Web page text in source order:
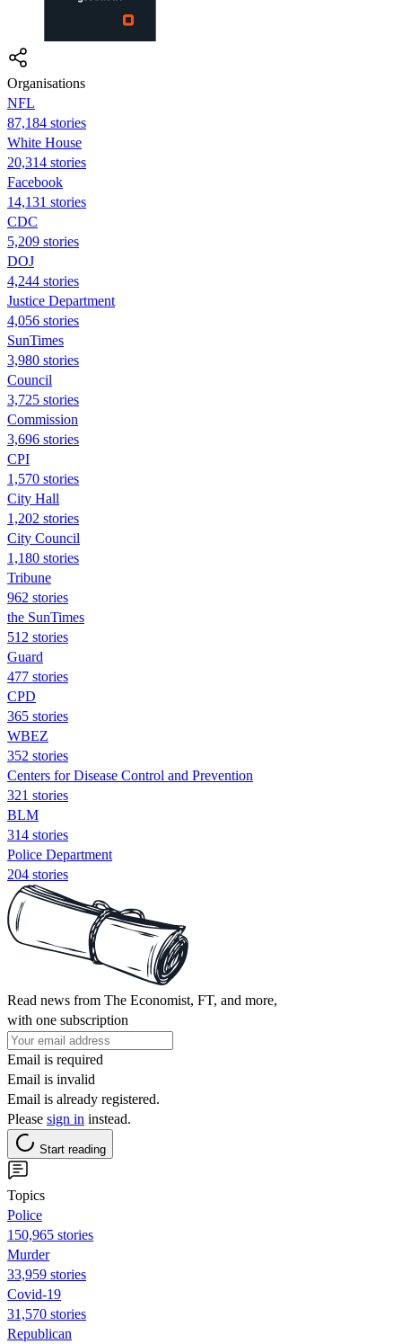
Organisations
NFL
87,184 stories
White House
20,314 stories
Facebook
14,131 stories
CDC
5,209 stories
DOJ
4,244 stories
Justice Department
4,056 stories
SunTimes
3,980 stories
Council
3,725 stories
Commission
3,696 stories
CPI
1,570 stories
City Hall
1,202 stories
City Council
1,180 stories
Tribune
962 stories
the SunTimes
512 stories
Guard
477 stories
CPD
365 stories
WBEZ
352 stories
Centers for Disease Control and Prevention
321 stories
BLM
314 stories
Police Department
204 stories
Read news from The Economist, FT, and more,
with one subscription
Email is required
Email is invalid
Email is already registered.
Please sign in instead.
Start reading
Topics
Police
150,965 stories
Murder
33,959 stories
Covid-19
31,570 stories
Republican